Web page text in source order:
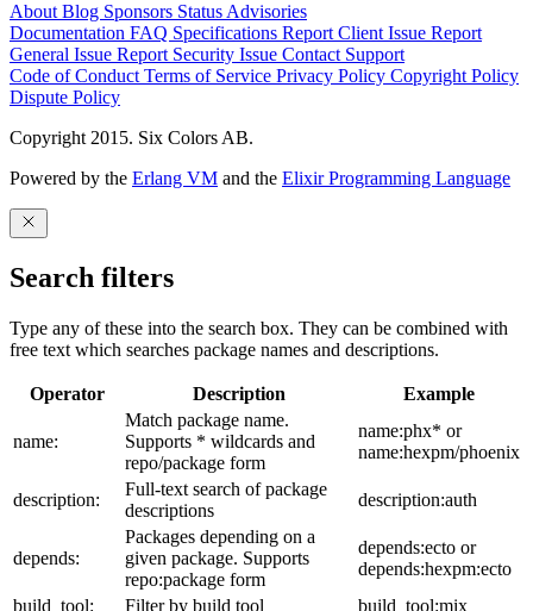
About Blog Sponsors Status Advisories
Documentation FAQ Specifications Report Client Issue Report
General Issue Report Security Issue Contact Support
Code of Conduct Terms of Service Privacy Policy Copyright Policy
Dispute Policy
Copyright 2015. Six Colors AB.
Powered by the Erlang VM and the Elixir Programming Language
Search filters
Type any of these into the search box. They can be combined with
free text which searches package names and descriptions.
Operator Description Example
name:
Match package name.
Supports * wildcards and
repo/package form
name:phx* or
name:hexpm/phoenix
description:
Full-text search of package
descriptions
description:auth
depends:
Packages depending on a
given package. Supports
repo:package form
depends:ecto or
depends:hexpm:ecto
build_tool:
Filter by build tool build_tool:mix